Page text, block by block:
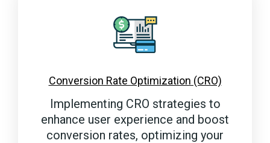
Conversion Rate Optimization (CRO)
Implementing CRO strategies to
enhance user experience and boost
conversion rates, optimizing your